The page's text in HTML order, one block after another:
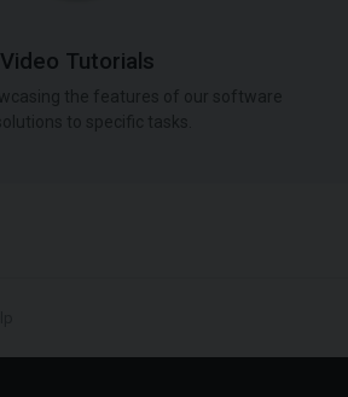
Video Tutorials